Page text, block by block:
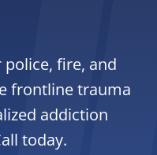
fire, and
frontline trauma
addiction
today.